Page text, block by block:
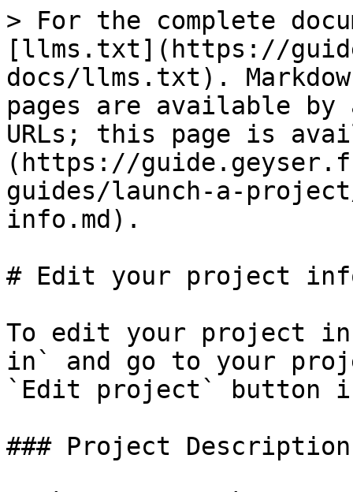
> For the complete
[llms.txt](https://
docs/llms.txt).
pages are available by
URLs; this page is
(https://
guides/launch-a-
info.md).
# Edit your project
To edit your project
in` and go to your
`Edit project` button
### Project Description